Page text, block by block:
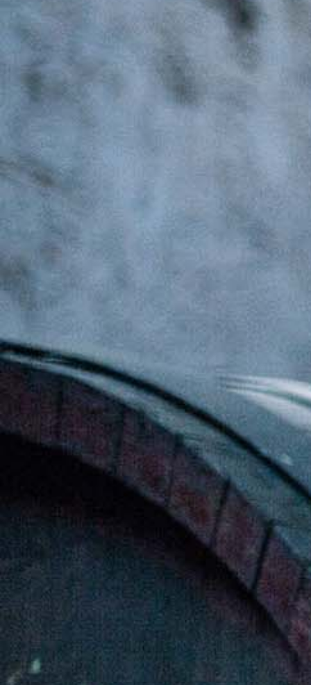
Latest Updates
[:en]Awash Winery, The Oldest Estate Of
በኢትዮጵያ[:]
[:en] Ethiopia’s Awash Wine Invests us$2m in
Expansion, Debuts ‘Dankira’ Wine[:am]ኢትዮጰያዊው
አዋሽ ወይን በ2 ሚሊዮን ዶላር የማስፋፊያ ግንባታውን አጠናቀቀ፣
ዳንኪራ ምርትን በገበያ ላይ አውሏል[:]
Corporate Newsletter – Oct 2019
Cocktail
[:en]New Guder Wine Tv Commercial [:am]የጉደር
ወይን የቴሌቪዥን ማስታወቂያ[:]
About Awash Wine
Established in 1936, Awash is the leading wine
producer in Ethiopia. Its brands such as Awash,
Gouder, Axumit and Kemila are household names
in Ethiopia.
Quick Links